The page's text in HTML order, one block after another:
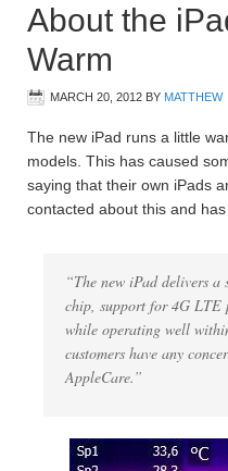
About the
Warm
MARCH 20, 2012 BY MATTHEW
The new iPad runs a little
models. This has caused
saying that their own iPads
contacted about this and
“The new iPad delivers
chip, support for 4G
while operating well
customers have any
AppleCare.”